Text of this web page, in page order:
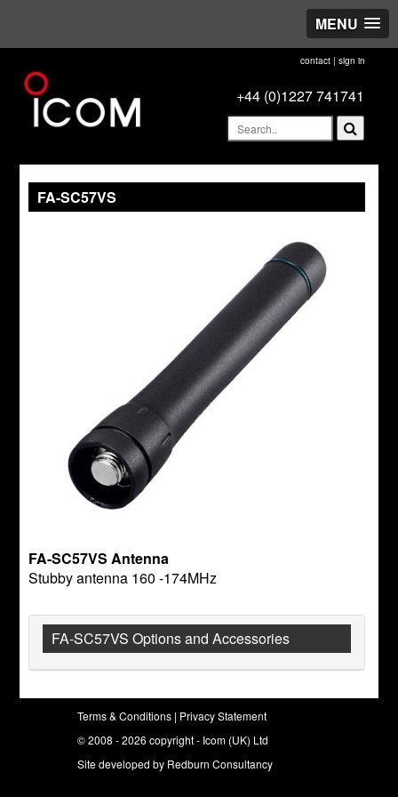
MENU
contact| sign in
+44 (0)1227 741741
FA-SC57VS
FA-SC57VS Antenna
Stubby antenna 160 -174MHz
FA-SC57VS Options and Accessories
Terms & Conditions | Privacy Statement
© 2008 - 2026 copyright - Icom (UK) Ltd
Site developed by Redburn Consultancy